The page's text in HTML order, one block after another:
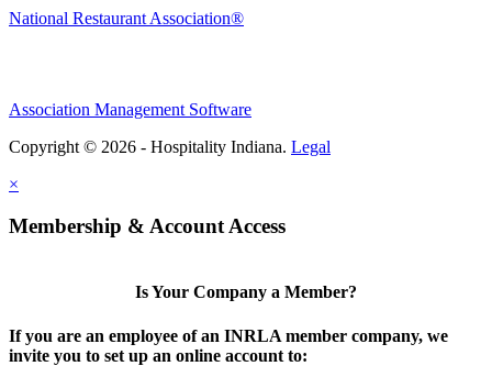
National Restaurant Association®
Association Management Software
Copyright © 2026 - Hospitality Indiana. Legal
×
Membership & Account Access
Is Your Company a Member?
If you are an employee of an INRLA member company, we
invite you to set up an online account to: